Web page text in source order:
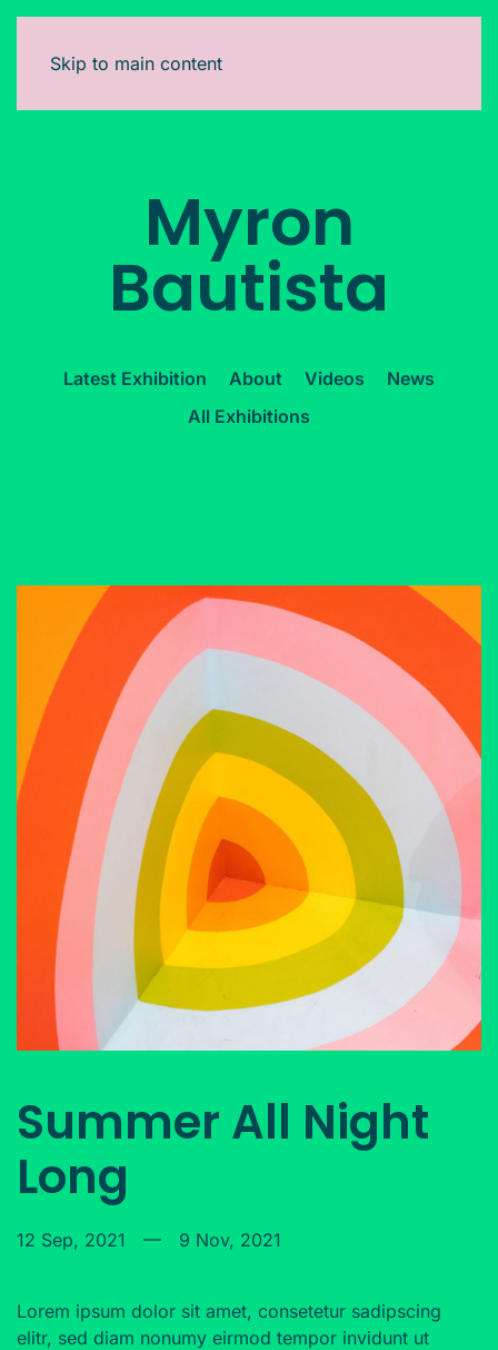
Skip to main content
Myron
Bautista
Latest Exhibition About Videos
News
All Exhibitions
Summer All Night
Long
12 Sep, 2021 — 9 Nov, 2021
Lorem ipsum dolor sit amet, consetetur sadipscing
elitr, sed diam nonumy eirmod tempor invidunt ut